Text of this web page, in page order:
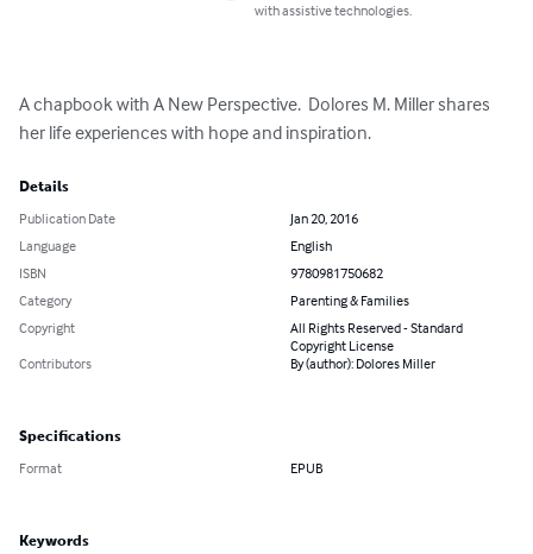
with assistive technologies.
A chapbook with A New Perspective.  Dolores M. Miller shares
her life experiences with hope and inspiration.
Details
Publication Date
Jan 20, 2016
Language
English
ISBN
9780981750682
Category
Parenting & Families
Copyright
All Rights Reserved - Standard
Copyright License
Contributors
By (author): Dolores Miller
Specifications
Format EPUB
Keywords